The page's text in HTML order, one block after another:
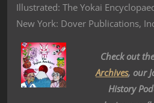
Illustrated: The Yokai
New York: Dover Publications,
Check out
Archives, our
History